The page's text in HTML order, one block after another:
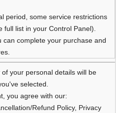
period, some service restrictions
full list in your Control Panel).
can complete your purchase and
your personal details will be
selected.
you agree with our:
Refund Policy, Privacy